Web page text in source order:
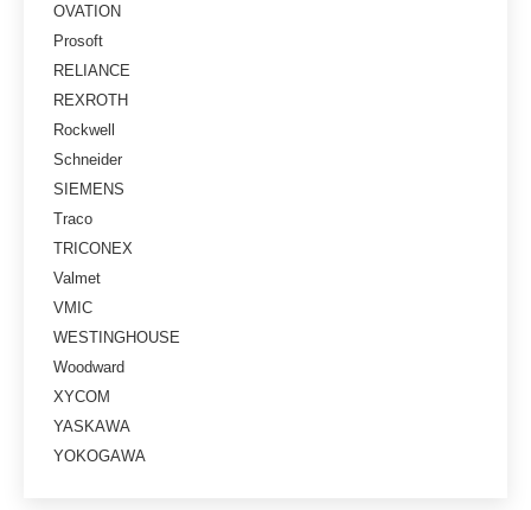
OVATION
Prosoft
RELIANCE
REXROTH
Rockwell
Schneider
SIEMENS
Traco
TRICONEX
Valmet
VMIC
WESTINGHOUSE
Woodward
XYCOM
YASKAWA
YOKOGAWA